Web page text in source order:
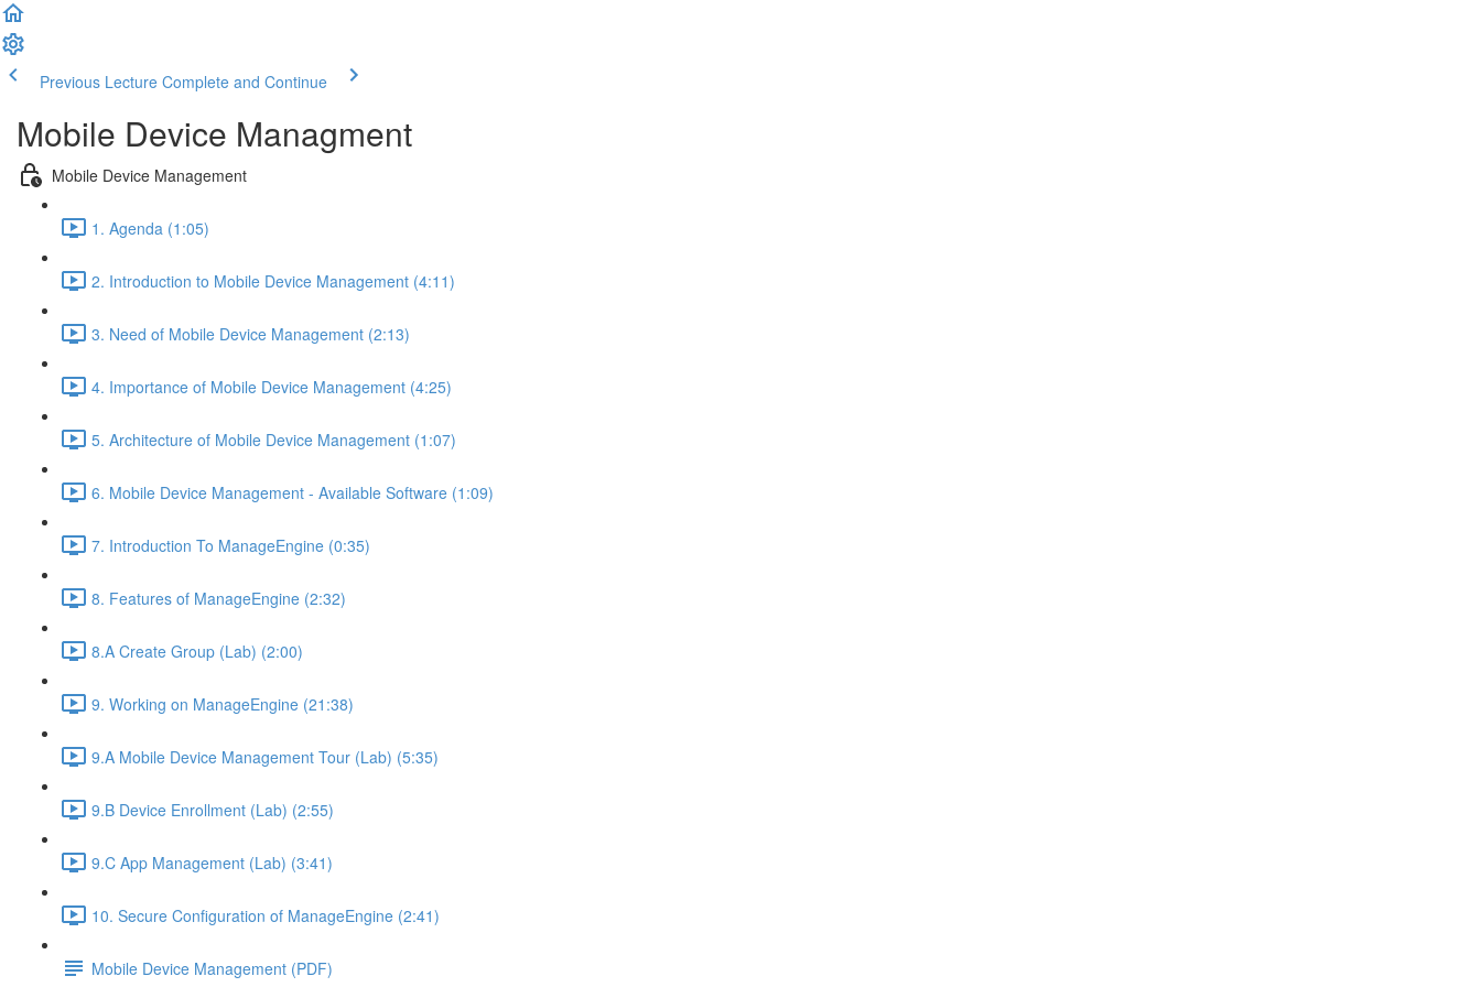
Previous Lecture Complete and Continue
Mobile Device Managment
Mobile Device Management
1. Agenda (1:05)
2. Introduction to Mobile Device Management (4:11)
3. Need of Mobile Device Management (2:13)
4. Importance of Mobile Device Management (4:25)
5. Architecture of Mobile Device Management (1:07)
6. Mobile Device Management - Available Software (1:09)
7. Introduction To ManageEngine (0:35)
8. Features of ManageEngine (2:32)
8.A Create Group (Lab) (2:00)
9. Working on ManageEngine (21:38)
9.A Mobile Device Management Tour (Lab) (5:35)
9.B Device Enrollment (Lab) (2:55)
9.C App Management (Lab) (3:41)
10. Secure Configuration of ManageEngine (2:41)
Mobile Device Management (PDF)